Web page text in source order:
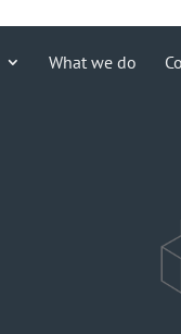
What we do